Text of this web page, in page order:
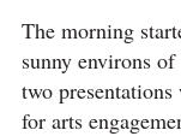
The morning
sunny environs
two
for arts